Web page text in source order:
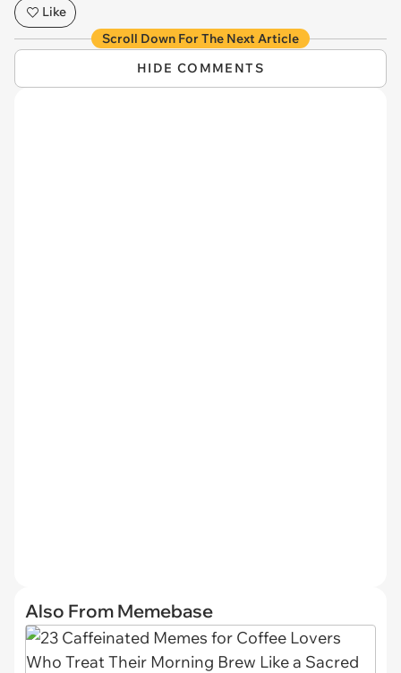
Like
Scroll Down For The Next Article
HIDE COMMENTS
Also From Memebase